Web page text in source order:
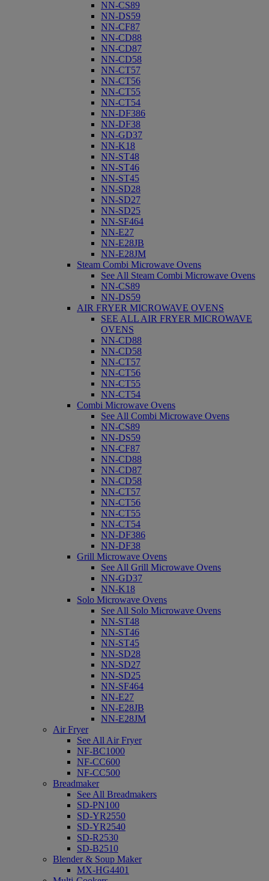
NN-CS89
NN-DS59
NN-CF87
NN-CD88
NN-CD87
NN-CD58
NN-CT57
NN-CT56
NN-CT55
NN-CT54
NN-DF386
NN-DF38
NN-GD37
NN-K18
NN-ST48
NN-ST46
NN-ST45
NN-SD28
NN-SD27
NN-SD25
NN-SF464
NN-E27
NN-E28JB
NN-E28JM
Steam Combi Microwave Ovens
See All Steam Combi Microwave Ovens
NN-CS89
NN-DS59
AIR FRYER MICROWAVE OVENS
SEE ALL AIR FRYER MICROWAVE
OVENS
NN-CD88
NN-CD58
NN-CT57
NN-CT56
NN-CT55
NN-CT54
Combi Microwave Ovens
See All Combi Microwave Ovens
NN-CS89
NN-DS59
NN-CF87
NN-CD88
NN-CD87
NN-CD58
NN-CT57
NN-CT56
NN-CT55
NN-CT54
NN-DF386
NN-DF38
Grill Microwave Ovens
See All Grill Microwave Ovens
NN-GD37
NN-K18
Solo Microwave Ovens
See All Solo Microwave Ovens
NN-ST48
NN-ST46
NN-ST45
NN-SD28
NN-SD27
NN-SD25
NN-SF464
NN-E27
NN-E28JB
NN-E28JM
Air Fryer
See All Air Fryer
NF-BC1000
NF-CC600
NF-CC500
Breadmaker
See All Breadmakers
SD-PN100
SD-YR2550
SD-YR2540
SD-R2530
SD-B2510
Blender & Soup Maker
MX-HG4401